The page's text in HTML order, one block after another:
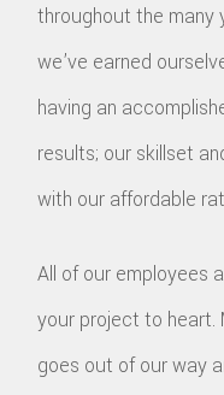
throughout the many
we’ve earned
having an
results; our skillset
with our affordable
All of our employees
your project to heart.
goes out of our way